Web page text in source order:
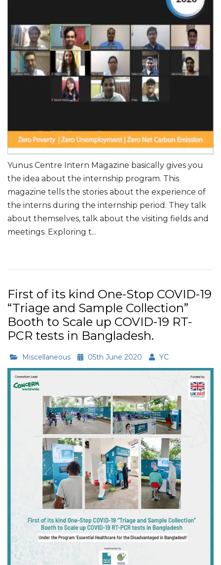
Yunus Centre Intern Magazine basically gives you
the idea about the internship program. This
magazine tells the stories about the experience of
the interns during the internship period. They talk
about themselves, talk about the visiting fields and
meetings. Exploring t...
First of its kind One-Stop COVID-19
“Triage and Sample Collection”
Booth to Scale up COVID-19 RT-
PCR tests in Bangladesh.
Miscellaneous 05th June 2020 YC